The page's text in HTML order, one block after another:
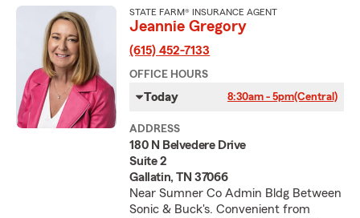
STATE FARM® INSURANCE AGENT
Jeannie Gregory
(615) 452-7133
OFFICE HOURS
Today 8:30am - 5pm(Central)
ADDRESS
180 N Belvedere Drive
Suite 2
Gallatin, TN 37066
Near Sumner Co Admin Bldg Between
Sonic & Buck's. Convenient from